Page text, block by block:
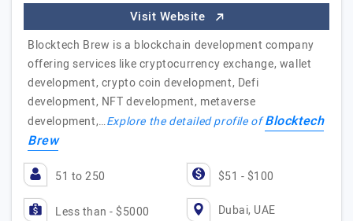
Visit Website
Blocktech Brew is a blockchain development company
offering services like cryptocurrency exchange, wallet
development, crypto coin development, Defi
development, NFT development, metaverse
development,…Explore the detailed profile ofBlocktech
Brew
51 to 250 $51 - $100
Less than - $5000 Dubai, UAE